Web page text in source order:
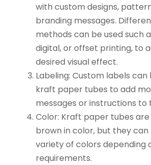
with custom designs,
branding messages.
methods can be used such
digital, or offset printing, to
desired visual effect.
Labeling: Custom labels
kraft paper tubes to add
messages or instructions to
Color: Kraft paper tubes
brown in color, but they can
variety of colors depending
requirements.